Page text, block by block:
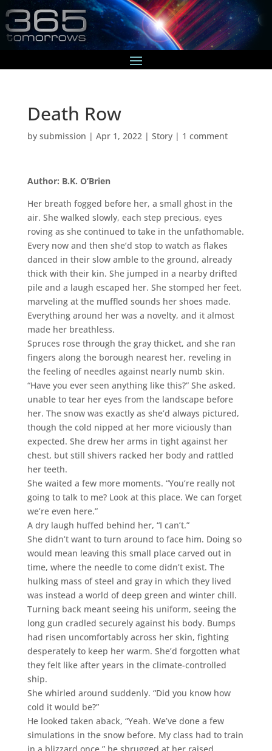
Death Row
by submission | Apr 1, 2022 | Story| 1 comment
Author: B.K. O’Brien
Her breath fogged before her, a small ghost in the
air. She walked slowly, each step precious, eyes
roving as she continued to take in the unfathomable.
Every now and then she’d stop to watch as flakes
danced in their slow amble to the ground, already
thick with their kin. She jumped in a nearby drifted
pile and a laugh escaped her. She stomped her feet,
marveling at the muffled sounds her shoes made.
Everything around her was a novelty, and it almost
made her breathless.
Spruces rose through the gray thicket, and she ran
fingers along the borough nearest her, reveling in
the feeling of needles against nearly numb skin.
“Have you ever seen anything like this?” She asked,
unable to tear her eyes from the landscape before
her. The snow was exactly as she’d always pictured,
though the cold nipped at her more viciously than
expected. She drew her arms in tight against her
chest, but still shivers racked her body and rattled
her teeth.
She waited a few more moments. “You’re really not
going to talk to me? Look at this place. We can forget
we’re even here.”
A dry laugh huffed behind her, “I can’t.”
She didn’t want to turn around to face him. Doing so
would mean leaving this small place carved out in
time, where the needle to come didn’t exist. The
hulking mass of steel and gray in which they lived
was instead a world of deep green and winter chill.
Turning back meant seeing his uniform, seeing the
long gun cradled securely against his body. Bumps
had risen uncomfortably across her skin, fighting
desperately to keep her warm. She’d forgotten what
they felt like after years in the climate-controlled
ship.
She whirled around suddenly. “Did you know how
cold it would be?”
He looked taken aback, “Yeah. We’ve done a few
simulations in the snow before. My class had to train
in a blizzard once,” he shrugged at her raised